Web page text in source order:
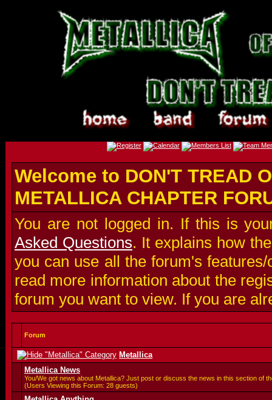
Welcome to DON'T TREAD
METALLICA CHAPTER
You are not logged in. If this is
Asked Questions. It explains how
you can use all the forum's
read more information about the
forum you want to view. If you are
Forum
Metallica
Metallica News
You/We got news about Metallica? Just post or discuss the news in this section of
(Users Viewing this Forum: 28 guests)